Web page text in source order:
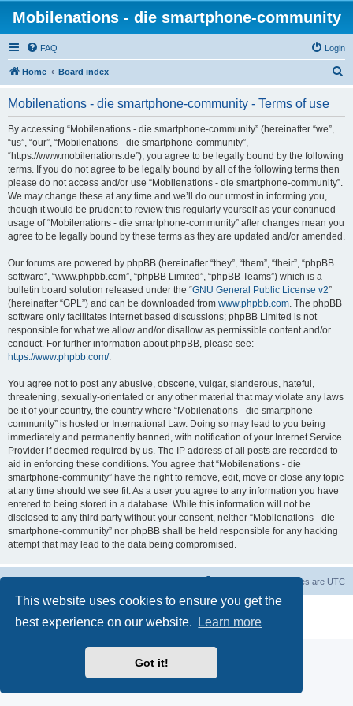
This website uses cookies to ensure you get the
best experience on our website.
Learn more
Got it!
Mobilenations - die smartphone-community
FAQ Login
Home Board index
Mobilenations - die smartphone-community - Terms of use
By accessing “Mobilenations - die smartphone-community” (hereinafter “we”,
“us”, “our”, “Mobilenations - die smartphone-community”,
“https://www.mobilenations.de”), you agree to be legally bound by the following
terms. If you do not agree to be legally bound by all of the following terms then
please do not access and/or use “Mobilenations - die smartphone-community”.
We may change these at any time and we’ll do our utmost in informing you,
though it would be prudent to review this regularly yourself as your continued
usage of “Mobilenations - die smartphone-community” after changes mean you
agree to be legally bound by these terms as they are updated and/or amended.
Our forums are powered by phpBB (hereinafter “they”, “them”, “their”, “phpBB
software”, “www.phpbb.com”, “phpBB Limited”, “phpBB Teams”) which is a
bulletin board solution released under the “GNU General Public License v2”
(hereinafter “GPL”) and can be downloaded from www.phpbb.com. The phpBB
software only facilitates internet based discussions; phpBB Limited is not
responsible for what we allow and/or disallow as permissible content and/or
conduct. For further information about phpBB, please see:
https://www.phpbb.com/.
You agree not to post any abusive, obscene, vulgar, slanderous, hateful,
threatening, sexually-orientated or any other material that may violate any laws
be it of your country, the country where “Mobilenations - die smartphone-
community” is hosted or International Law. Doing so may lead to you being
immediately and permanently banned, with notification of your Internet Service
Provider if deemed required by us. The IP address of all posts are recorded to
aid in enforcing these conditions. You agree that “Mobilenations - die
smartphone-community” have the right to remove, edit, move or close any topic
at any time should we see fit. As a user you agree to any information you have
entered to being stored in a database. While this information will not be
disclosed to any third party without your consent, neither “Mobilenations - die
smartphone-community” nor phpBB shall be held responsible for any hacking
attempt that may lead to the data being compromised.
All times are UTC
® Forum Software © phpBB Limited
Privacy|Terms